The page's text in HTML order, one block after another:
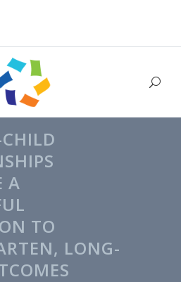
A
TO
LONG-